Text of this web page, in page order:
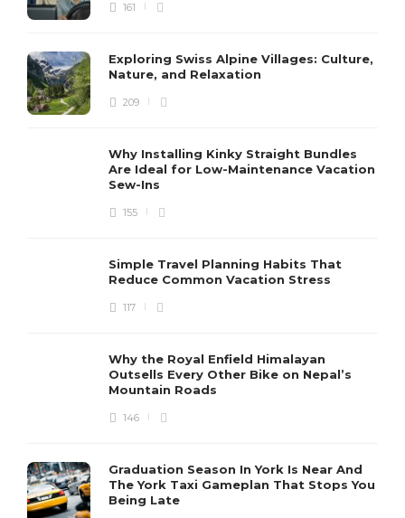
161
Exploring Swiss Alpine Villages: Culture,
Nature, and Relaxation
209
Why Installing Kinky Straight Bundles
Are Ideal for Low-Maintenance Vacation
Sew-Ins
155
Simple Travel Planning Habits That
Reduce Common Vacation Stress
117
Why the Royal Enfield Himalayan
Outsells Every Other Bike on Nepal’s
Mountain Roads
146
Graduation Season In York Is Near And
The York Taxi Gameplan That Stops You
Being Late